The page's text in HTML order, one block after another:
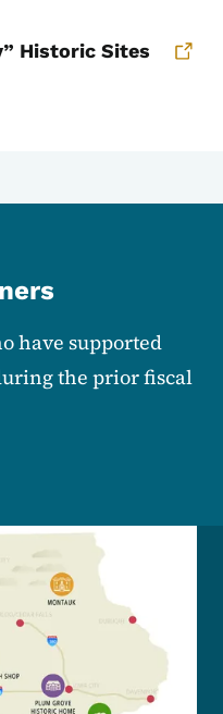
Historic Sites
have supported
the prior fiscal